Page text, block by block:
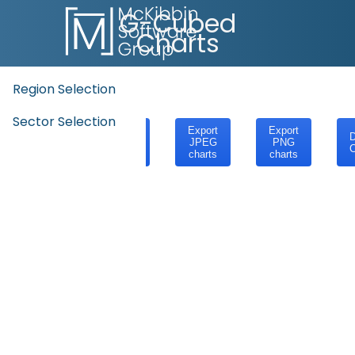
G-Cubed
Charts
Region Selection
Sector Selection
Export
JPEG
charts
Export
PNG
charts